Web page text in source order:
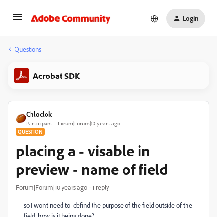
Login
Questions
Acrobat SDK
Chloclok
Participant Forum|Forum|10 years ago
QUESTION
placing a - visable in
preview - name of field
Forum|Forum|10 years ago 1 reply
so I won't need to defind the purpose of the field outside of the
field. how is it being done?